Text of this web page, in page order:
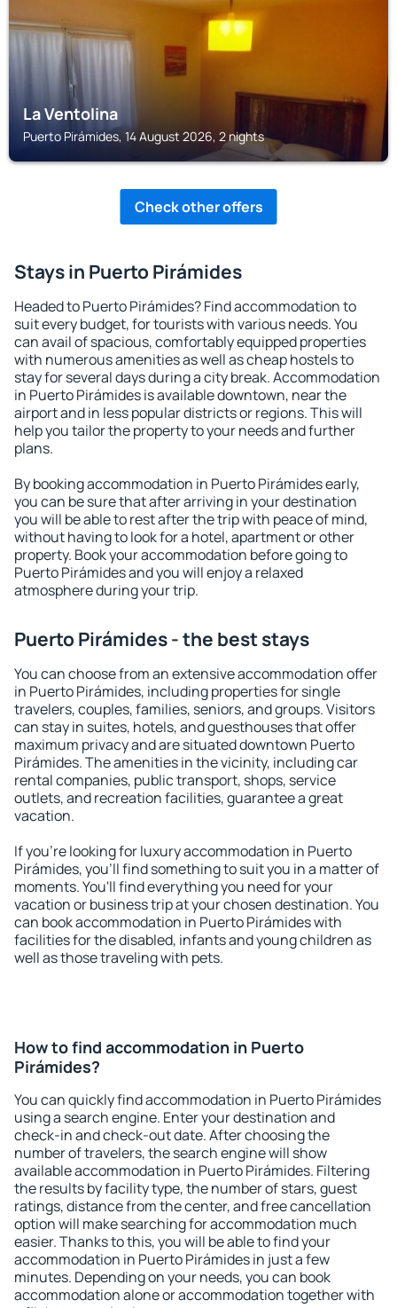
La Ventolina
Puerto Pirámides, 14 August 2026, 2 nights
Check other offers
Stays in Puerto Pirámides
Headed to Puerto Pirámides? Find accommodation to
suit every budget, for tourists with various needs. You
can avail of spacious, comfortably equipped properties
with numerous amenities as well as cheap hostels to
stay for several days during a city break. Accommodation
in Puerto Pirámides is available downtown, near the
airport and in less popular districts or regions. This will
help you tailor the property to your needs and further
plans.
By booking accommodation in Puerto Pirámides early,
you can be sure that after arriving in your destination
you will be able to rest after the trip with peace of mind,
without having to look for a hotel, apartment or other
property. Book your accommodation before going to
Puerto Pirámides and you will enjoy a relaxed
atmosphere during your trip.
Puerto Pirámides - the best stays
You can choose from an extensive accommodation offer
in Puerto Pirámides, including properties for single
travelers, couples, families, seniors, and groups. Visitors
can stay in suites, hotels, and guesthouses that offer
maximum privacy and are situated downtown Puerto
Pirámides. The amenities in the vicinity, including car
rental companies, public transport, shops, service
outlets, and recreation facilities, guarantee a great
vacation.
If you're looking for luxury accommodation in Puerto
Pirámides, you'll find something to suit you in a matter of
moments. You'll find everything you need for your
vacation or business trip at your chosen destination. You
can book accommodation in Puerto Pirámides with
facilities for the disabled, infants and young children as
well as those traveling with pets.
How to find accommodation in Puerto
Pirámides?
You can quickly find accommodation in Puerto Pirámides
using a search engine. Enter your destination and
check-in and check-out date. After choosing the
number of travelers, the search engine will show
available accommodation in Puerto Pirámides. Filtering
the results by facility type, the number of stars, guest
ratings, distance from the center, and free cancellation
option will make searching for accommodation much
easier. Thanks to this, you will be able to find your
accommodation in Puerto Pirámides in just a few
minutes. Depending on your needs, you can book
accommodation alone or accommodation together with